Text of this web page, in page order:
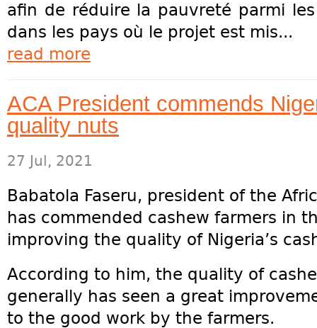
afin de réduire la pauvreté parmi
dans les pays où le projet est mis...
read more
ACA President commends
quality nuts
27 Jul, 2021
Babatola Faseru, president of the
has commended cashew farmers in
improving the quality of Nigeria’s
According to him, the quality of
generally has seen a great
to the good work by the farmers.